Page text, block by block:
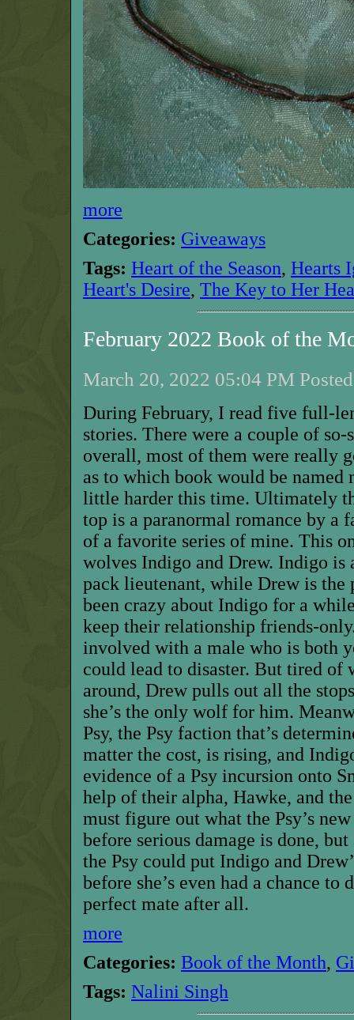
more
Categories: Giveaways
Tags: Heart of the Season, Hearts
Heart's Desire, The Key to Her
February 2022 Book of the
March 20, 2022 05:04 PM
During February, I read five full-
stories. There were a couple of so-
overall, most of them were really
as to which book would be
little harder this time. Ultimately
top is a paranormal romance by a
of a favorite series of mine. This
wolves Indigo and Drew. Indigo is
pack lieutenant, while Drew is the
been crazy about Indigo for a
keep their relationship friends-
involved with a male who is both
could lead to disaster. But tired of
around, Drew pulls out all the
she’s the only wolf for him.
Psy, the Psy faction that’s
matter the cost, is rising, and
evidence of a Psy incursion onto
help of their alpha, Hawke, and
must figure out what the Psy’s
before serious damage is done,
the Psy could put Indigo and
before she’s even had a chance to
perfect mate after all.
more
Categories: Book of the Month,
Tags: Nalini Singh